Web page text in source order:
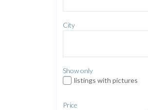
City
Show only
listings with pictures
Price